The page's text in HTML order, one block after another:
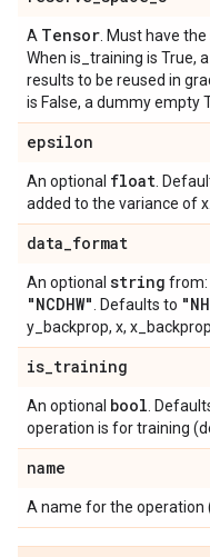
A Tensor . Must have
When is_training is True,
results to be reused in
is False, a dummy empty
epsilon
An optional float .
added to the variance of x.
data_format
An optional string from:
"NCDHW"
. Defaults to
y_backprop, x,
is_training
An optional bool .
operation is for training
name
A name for the operation